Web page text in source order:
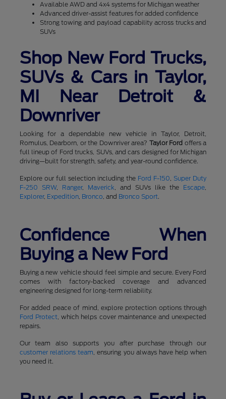
Available AWD and 4x4 systems for Michigan weather
Advanced driver-assist features for added confidence
Strong towing and payload capability across trucks and
SUVs
Shop New Ford Trucks,
SUVs & Cars in Taylor,
MI Near Detroit &
Downriver
Looking for a dependable new vehicle in Taylor, Detroit,
Romulus, Dearborn, or the Downriver area? Taylor Ford offers a
full lineup of Ford trucks, SUVs, and cars designed for Michigan
driving—built for strength, safety, and year-round confidence.
Explore our full selection including the Ford F-150,Super Duty
F-250 SRW, Ranger, Maverick, and SUVs like the Escape,
Explorer, Expedition, Bronco, and Bronco Sport.
Confidence When
Buying a New Ford
Buying a new vehicle should feel simple and secure. Every Ford
comes with factory-backed coverage and advanced
engineering designed for long-term reliability.
For added peace of mind, explore protection options through
Ford Protect, which helps cover maintenance and unexpected
repairs.
Our team also supports you after purchase through our
customer relations team, ensuring you always have help when
you need it.